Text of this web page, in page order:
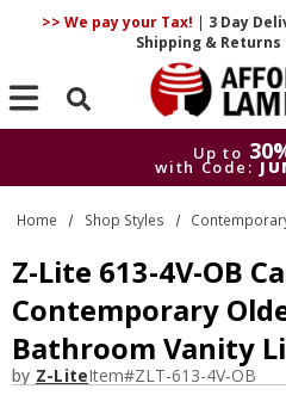
>> We pay your Tax! | 3 Day
Shipping & Returns
Search
Up to
with Code:
Up to
with Code:
Home Shop Styles
Z-Lite 613-4V-OB
Contemporary
Bathroom Vanity
by Z-LiteItem#ZLT-613-4V-OB